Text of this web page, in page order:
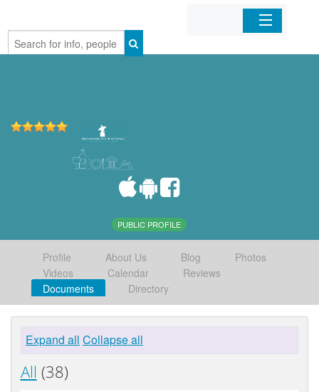
Home
PUBLIC PROFILE
Profile About Us Blog
Photos
Videos
Calendar
Reviews
Documents
Directory
Expand all Collapse all
All (38)